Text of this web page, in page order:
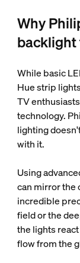
Why
backlight
While basic
Hue strip
TV
technology.
lighting
with it.
Using
can mirror the
incredible
field or the
the lights
flow from the